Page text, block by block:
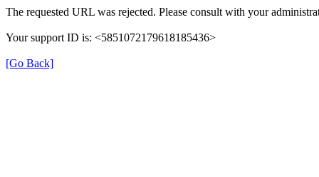
The requested URL was rejected. Please consult with your
Your support ID is: <5851072179618185436>
[Go Back]